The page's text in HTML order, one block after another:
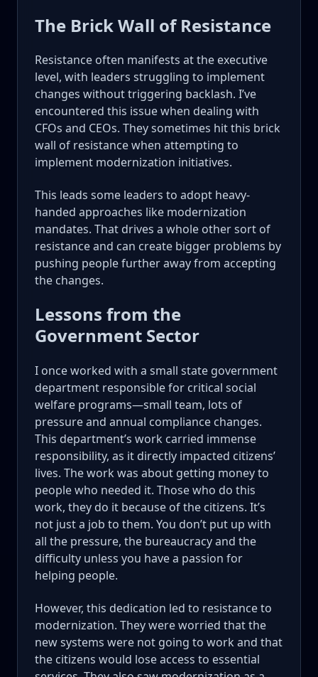
The Brick Wall of Resistance
Resistance often manifests at the executive
level, with leaders struggling to implement
changes without triggering backlash. I’ve
encountered this issue when dealing with
CFOs and CEOs. They sometimes hit this brick
wall of resistance when attempting to
implement modernization initiatives.
This leads some leaders to adopt heavy-
handed approaches like modernization
mandates. That drives a whole other sort of
resistance and can create bigger problems by
pushing people further away from accepting
the changes.
Lessons from the
Government Sector
I once worked with a small state government
department responsible for critical social
welfare programs—small team, lots of
pressure and annual compliance changes.
This department’s work carried immense
responsibility, as it directly impacted citizens’
lives. The work was about getting money to
people who needed it. Those who do this
work, they do it because of the citizens. It’s
not just a job to them. You don’t put up with
all the pressure, the bureaucracy and the
difficulty unless you have a passion for
helping people.
However, this dedication led to resistance to
modernization. They were worried that the
new systems were not going to work and that
the citizens would lose access to essential